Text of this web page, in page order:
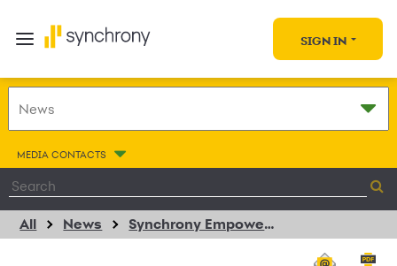
SIGN IN
MEDIA CONTACTS
All News Synchrony Empowers Women in Auto Care with $25,000 Donation